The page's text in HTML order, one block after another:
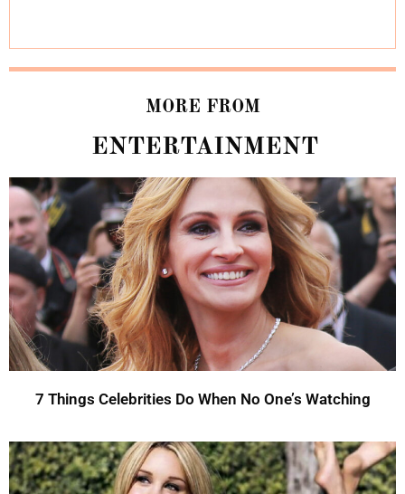
MORE FROM
ENTERTAINMENT
7 Things Celebrities Do When No One’s Watching